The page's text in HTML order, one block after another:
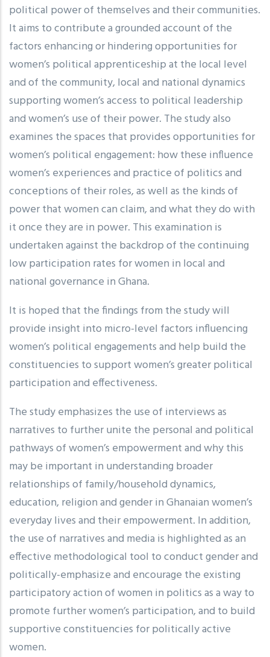
political power of themselves and their communities.
It aims to contribute a grounded account of the
factors enhancing or hindering opportunities for
women’s political apprenticeship at the local level
and of the community, local and national dynamics
supporting women’s access to political leadership
and women’s use of their power. The study also
examines the spaces that provides opportunities for
women’s political engagement: how these influence
women’s experiences and practice of politics and
conceptions of their roles, as well as the kinds of
power that women can claim, and what they do with
it once they are in power. This examination is
undertaken against the backdrop of the continuing
low participation rates for women in local and
national governance in Ghana.
It is hoped that the findings from the study will
provide insight into micro-level factors influencing
women’s political engagements and help build the
constituencies to support women’s greater political
participation and effectiveness.
The study emphasizes the use of interviews as
narratives to further unite the personal and political
pathways of women’s empowerment and why this
may be important in understanding broader
relationships of family/household dynamics,
education, religion and gender in Ghanaian women’s
everyday lives and their empowerment. In addition,
the use of narratives and media is highlighted as an
effective methodological tool to conduct gender and
politically-emphasize and encourage the existing
participatory action of women in politics as a way to
promote further women’s participation, and to build
supportive constituencies for politically active
women.